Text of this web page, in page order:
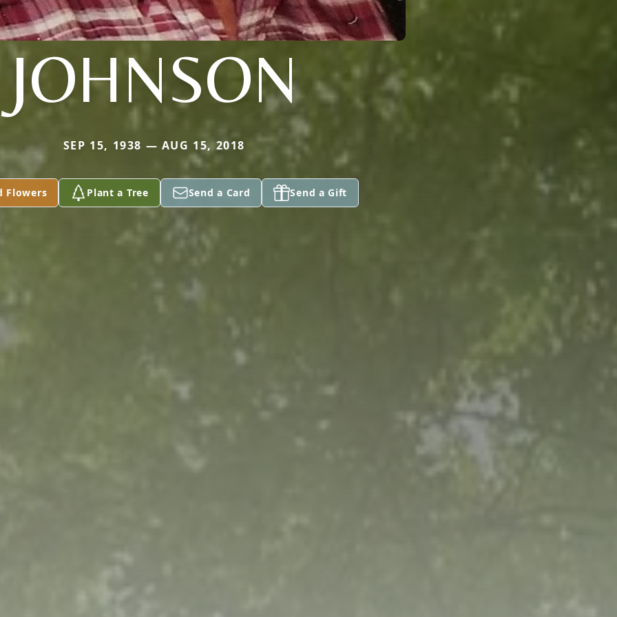
JOHNSON
SEP 15, 1938 — AUG 15, 2018
Flowers Plant a Tree Send a Card Send a Gift